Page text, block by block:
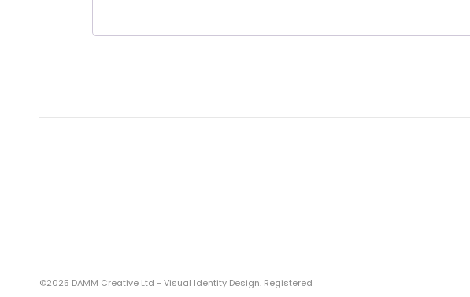
©2025 DAMM Creative Ltd - Visual Identity Design. Registered